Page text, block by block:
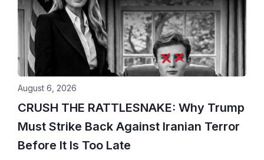
CRUSH THE RATTLESNAKE: Why Trump
Must Strike Back Against Iranian Terror
Before It Is Too Late
August 6, 2026